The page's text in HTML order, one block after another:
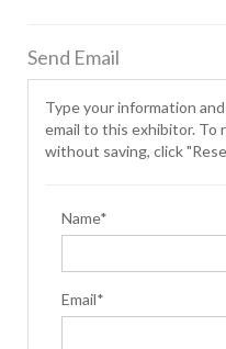
Send Email
Type your information
email to this exhibitor. To
without saving, click
Name*
Email*